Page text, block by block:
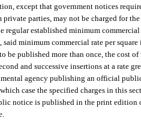
except that government notices
private parties, may not be charged for
regular established minimum
said minimum commercial rate per
be published more than once, the cost
and successive insertions at a rate
agency publishing an official
case the specified charges in this
notice is published in the print edition